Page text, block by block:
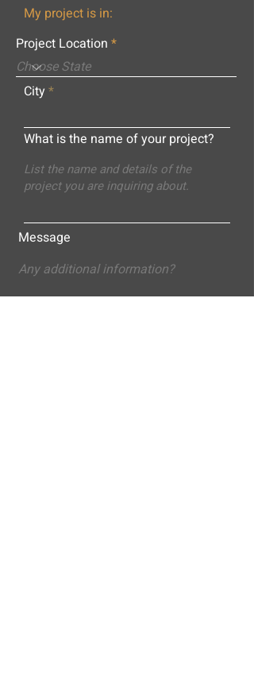
My project is in:
Project Location
City
What is the name of your project?
Message